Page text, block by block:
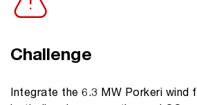
Challenge
Integrate the 6.3 MW Porkeri wind